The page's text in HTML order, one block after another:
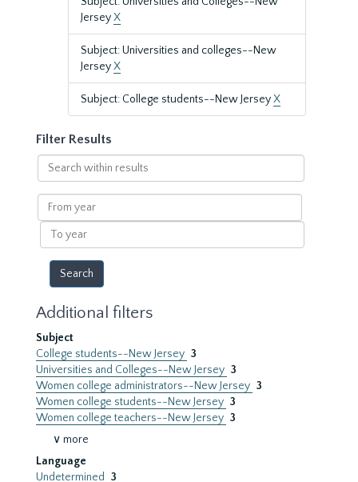
JerseyX
Subject: Universities and colleges--New
JerseyX
Subject: College students--New JerseyX
Filter Results
Search
within
results
From
year
To
year
Additional filters
Subject
College students--New Jersey 3
Universities and Colleges--New Jersey 3
Women college administrators--New Jersey 3
Women college students--New Jersey 3
Women college teachers--New Jersey 3
∨ more
Language
Undetermined
3